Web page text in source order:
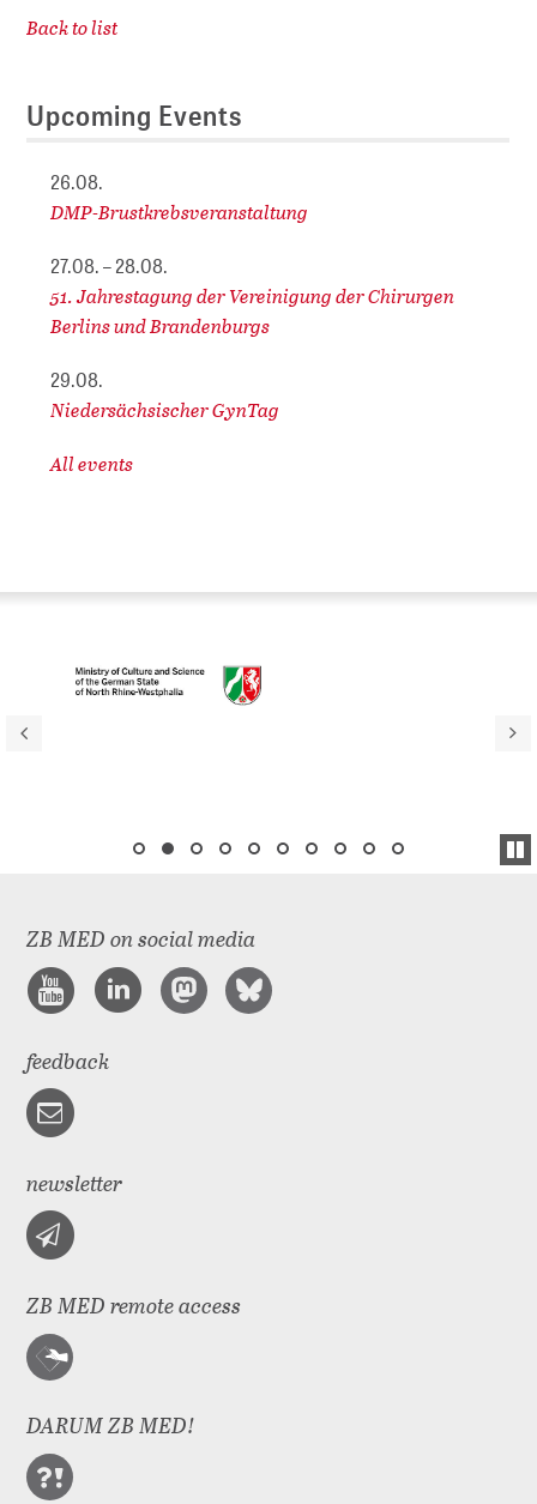
Back to list
Upcoming Events
26.08.
DMP-Brustkrebsveranstaltung
27.08. – 28.08.
51. Jahrestagung der Vereinigung der Chirurgen
Berlins und Brandenburgs
29.08.
Niedersächsischer GynTag
All events
ZB MED on social media
feedback
newsletter
ZB MED remote access
DARUM ZB MED!